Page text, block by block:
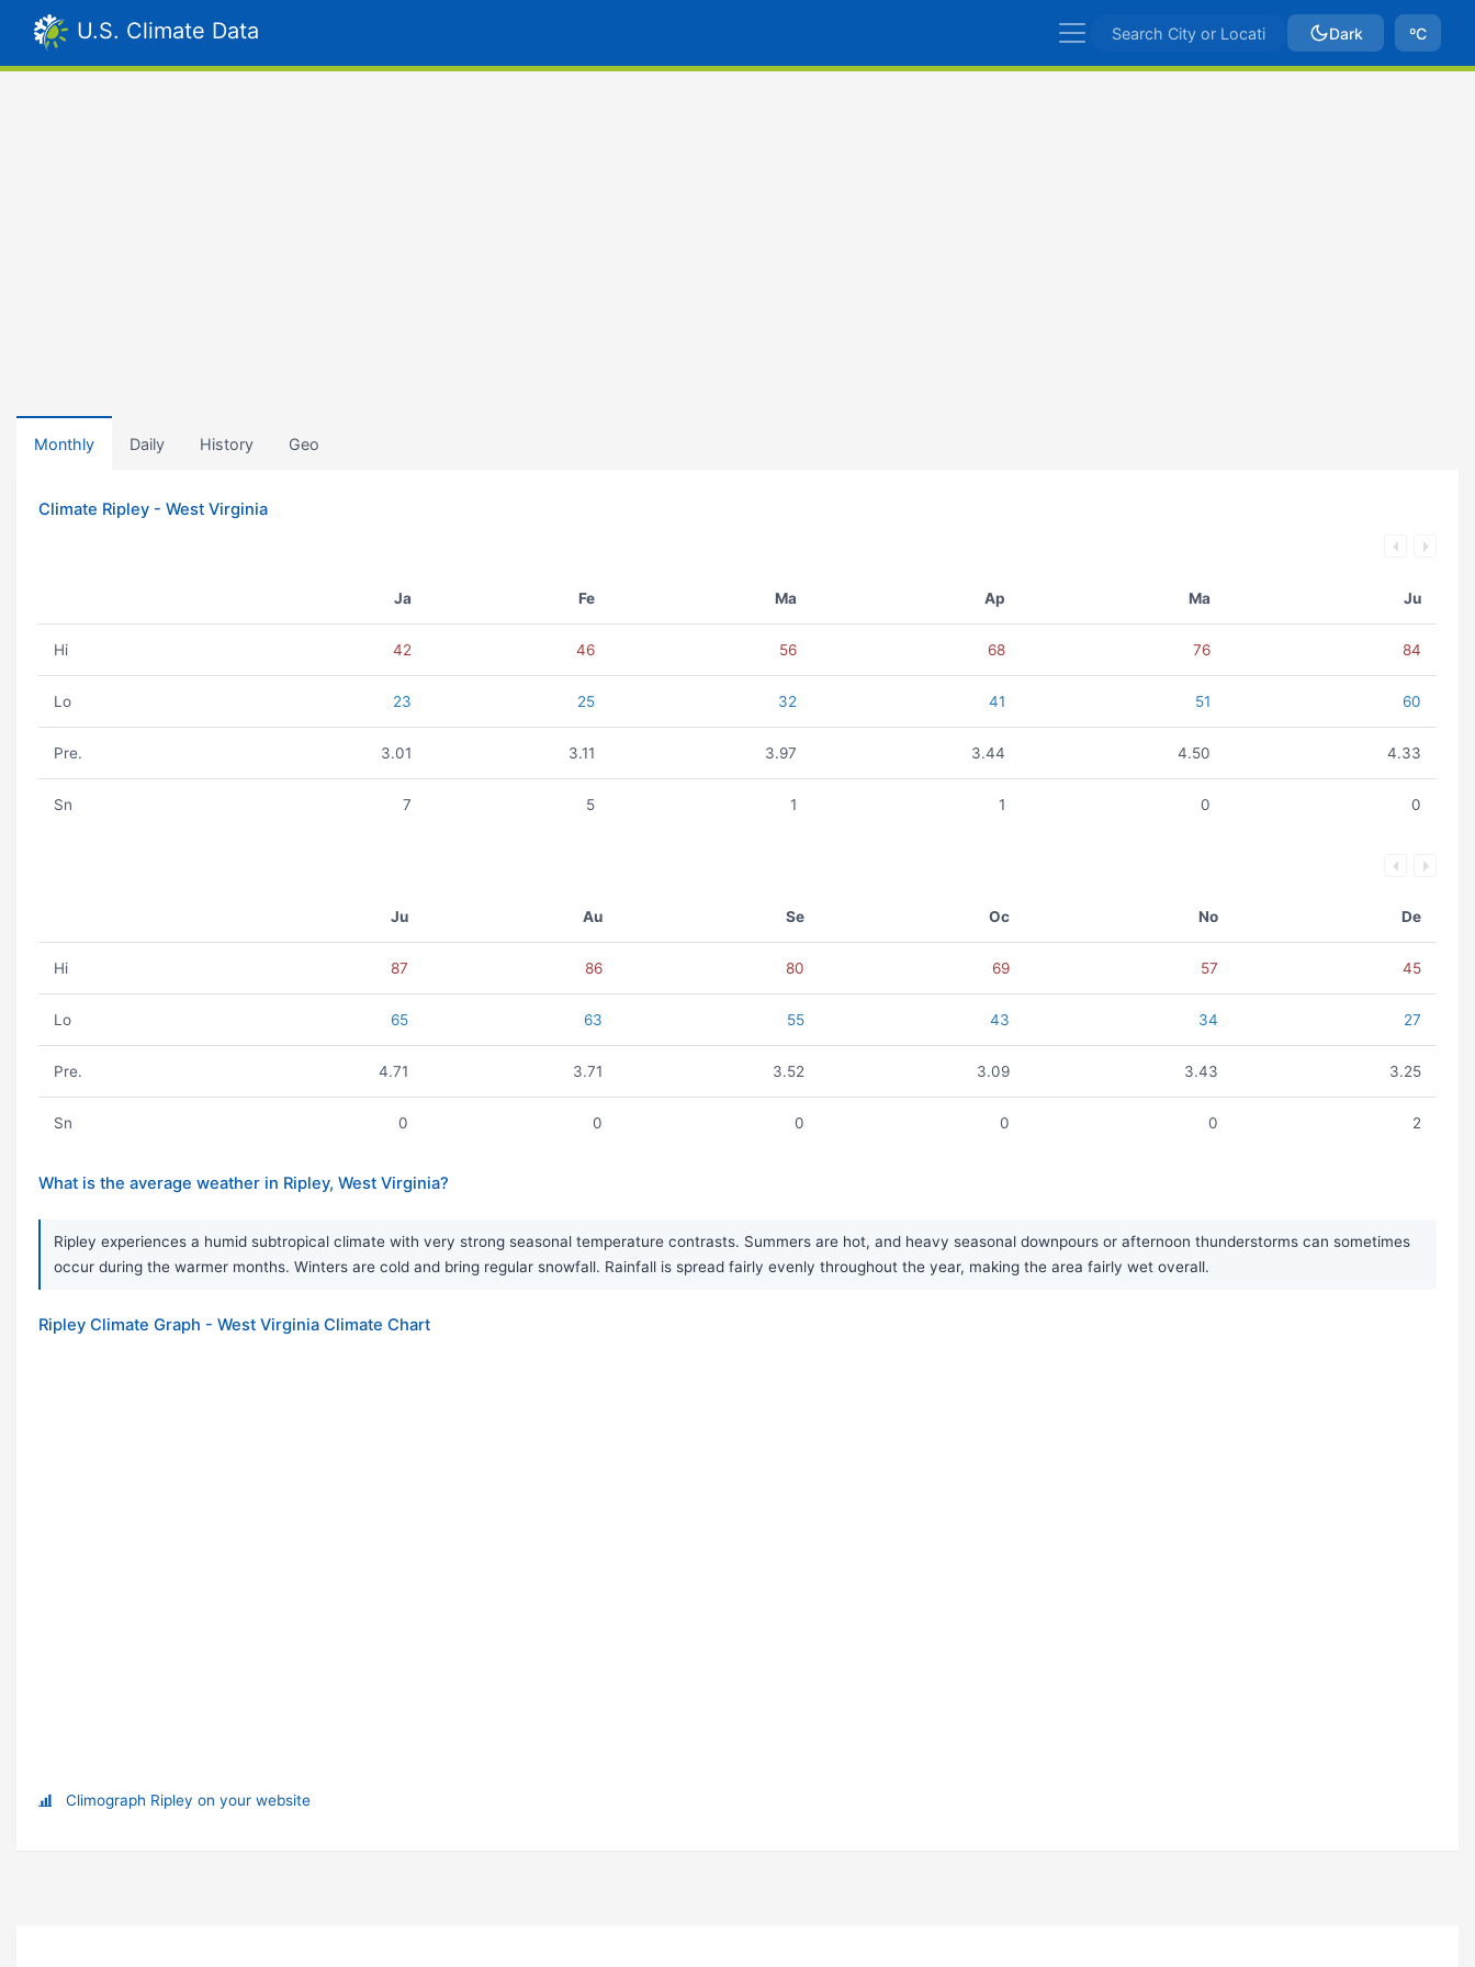
U.S. Climate Data Dark ºC
Monthly Daily History Geo
Climate Ripley - West Virginia
Ja Fe Ma Ap Ma Ju
Hi 42 46 56 68 76 84
Lo 23 25 32 41 51 60
Pre. 3.01 3.11 3.97 3.44 4.50 4.33
Sn 7 5 1 1 0 0
Ju Au Se Oc No De
Hi 87 86 80 69 57 45
Lo 65 63 55 43 34 27
Pre. 4.71 3.71 3.52 3.09 3.43 3.25
Sn 0 0 0 0 0 2
What is the average weather in Ripley, West Virginia?
Ripley experiences a humid subtropical climate with very strong seasonal temperature contrasts. Summers are hot, and heavy seasonal downpours or afternoon thunderstorms can sometimes
occur during the warmer months. Winters are cold and bring regular snowfall. Rainfall is spread fairly evenly throughout the year, making the area fairly wet overall.
Ripley Climate Graph - West Virginia Climate Chart
Climograph Ripley on your website